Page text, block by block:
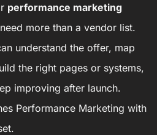
performance marketing
more than a vendor list.
understand the offer, map
the right pages or systems,
improving after launch.
Performance Marketing with